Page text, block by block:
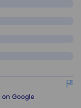
on Google